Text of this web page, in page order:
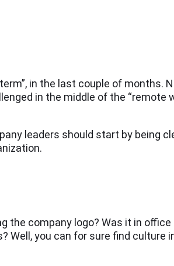
in the last couple of months.
in the middle of the “remote
leaders should start by being
company logo? Was it in office
Well, you can for sure find culture